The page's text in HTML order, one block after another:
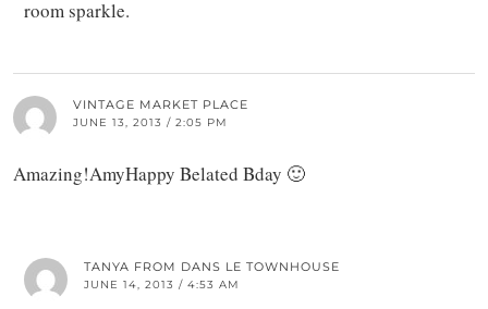
room sparkle.
VINTAGE MARKET PLACE
JUNE 13, 2013 / 2:05 PM
Amazing!AmyHappy Belated Bday 🙂
TANYA FROM DANS LE TOWNHOUSE
JUNE 14, 2013 / 4:53 AM